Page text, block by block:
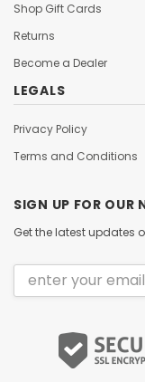
Shop Gift Cards
Returns
Become a Dealer
LEGALS
Privacy Policy
Terms and Conditions
SIGN UP FOR OUR
Get the latest updates
Email
Address